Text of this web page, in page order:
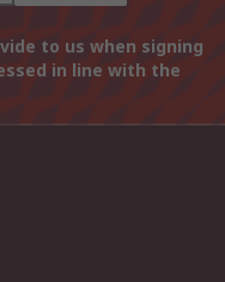
to us when signing
in line with the